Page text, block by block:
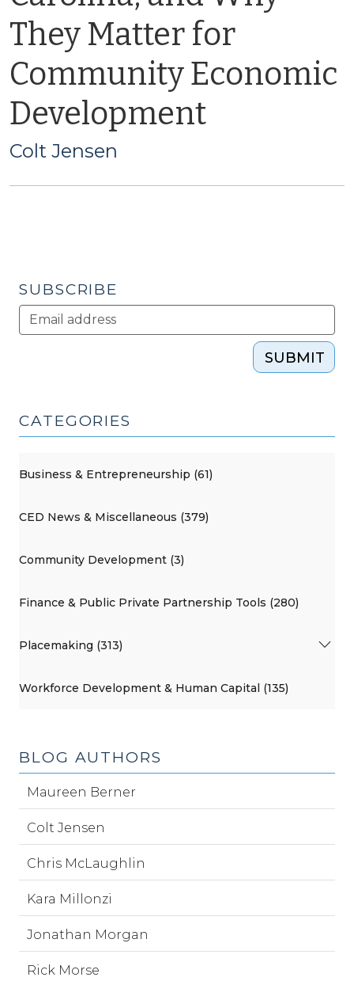
They Matter for
Community Economic
Development
Colt Jensen
SUBSCRIBE
SUBMIT
CATEGORIES
Business & Entrepreneurship (61)
CED News & Miscellaneous (379)
Community Development (3)
Finance & Public Private Partnership Tools (280)
Placemaking (313)
Workforce Development & Human Capital (135)
BLOG AUTHORS
Maureen Berner
Colt Jensen
Chris McLaughlin
Kara Millonzi
Jonathan Morgan
Rick Morse